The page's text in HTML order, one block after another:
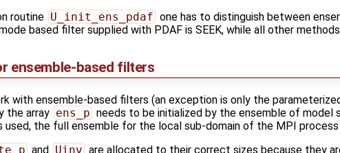
routine U_init_ens_pdaf one has to distinguish between
based filter supplied with PDAF is SEEK, while all other
ensemble-based filters
with ensemble-based filters (an exception is only the
the array ens_p needs to be initialized by the ensemble of model
used, the full ensemble for the local sub-domain of the MPI process
and Uinv are allocated to their correct sizes because they